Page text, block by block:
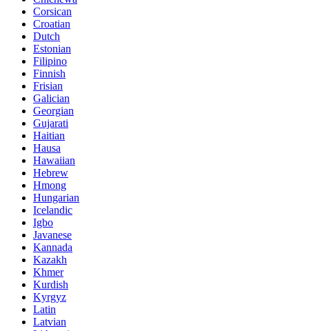
Corsican
Croatian
Dutch
Estonian
Filipino
Finnish
Frisian
Galician
Georgian
Gujarati
Haitian
Hausa
Hawaiian
Hebrew
Hmong
Hungarian
Icelandic
Igbo
Javanese
Kannada
Kazakh
Khmer
Kurdish
Kyrgyz
Latin
Latvian